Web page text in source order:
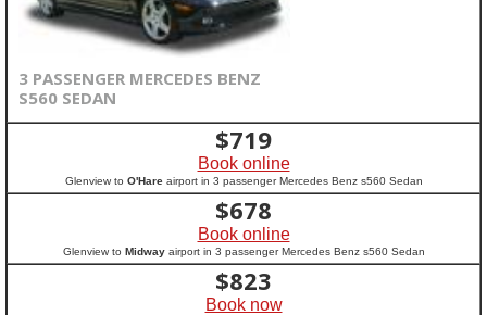
3 PASSENGER MERCEDES BENZ
S560 SEDAN
$719
Book online
Glenview to O'Hareairport in 3 passenger Mercedes Benz s560 Sedan
$678
Book online
Glenview to Midwayairport in 3 passenger Mercedes Benz s560 Sedan
$823
Book now